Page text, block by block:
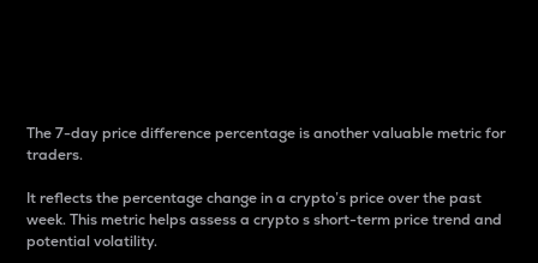
The 7-day price difference percentage is another valuable metric for
traders.
It reflects the percentage change in a crypto’s price over the past
week. This metric helps assess a crypto s short-term price trend and
potential volatility.